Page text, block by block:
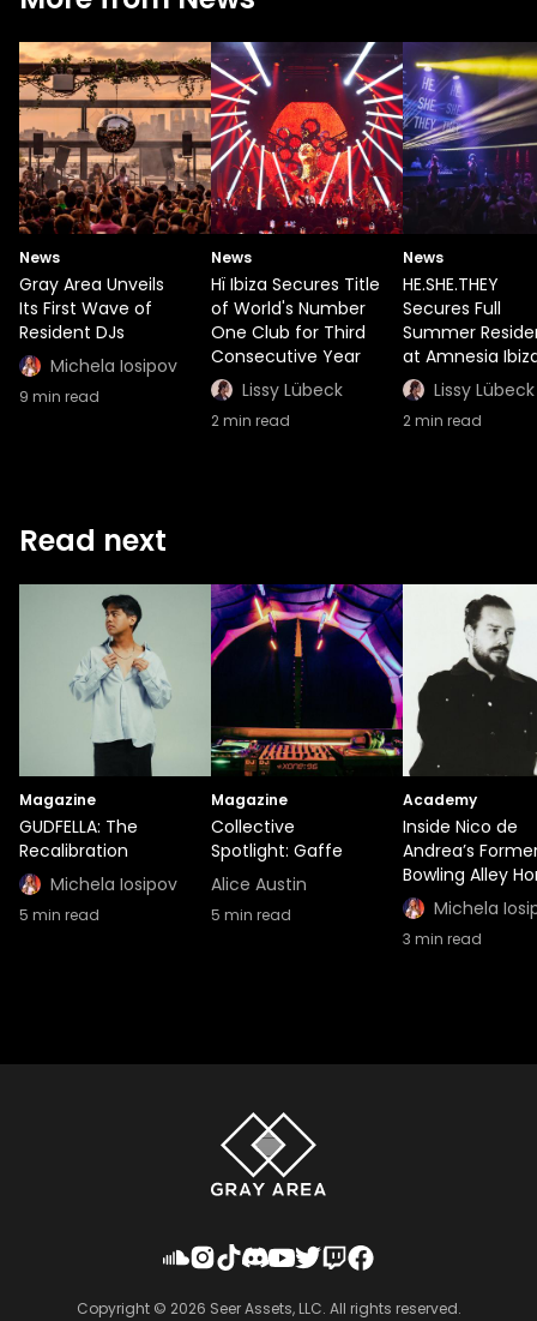
News
Gray Area Unveils
Its First Wave of
Resident DJs
Michela Iosipov
9 min read
News
Hï Ibiza Secures Title
of World's Number
One Club for Third
Consecutive Year
Lissy Lübeck
2min read
News
HE.SHE.THEY
Secures Full
Summer
at Amnesia
Lissy Lübeck
2min read
Read next
Magazine
GUDFELLA: The
Recalibration
Michela Iosipov
5 min read
Magazine
Collective
Spotlight: Gaffe
Alice Austin
5 min read
Academy
Inside Nico de
Andrea’s
Bowling Alley
Michela
3 min read
Copyright © 2026 Seer Assets, LLC. All rights reserved.